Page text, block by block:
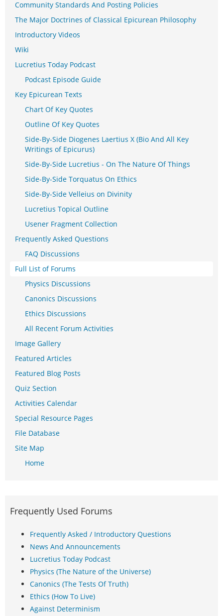
Community Standards And Posting Policies
The Major Doctrines of Classical Epicurean Philosophy
Introductory Videos
Wiki
Lucretius Today Podcast
Podcast Episode Guide
Key Epicurean Texts
Chart Of Key Quotes
Outline Of Key Quotes
Side-By-Side Diogenes Laertius X (Bio And All Key
Writings of Epicurus)
Side-By-Side Lucretius - On The Nature Of Things
Side-By-Side Torquatus On Ethics
Side-By-Side Velleius on Divinity
Lucretius Topical Outline
Usener Fragment Collection
Frequently Asked Questions
FAQ Discussions
Full List of Forums
Physics Discussions
Canonics Discussions
Ethics Discussions
All Recent Forum Activities
Image Gallery
Featured Articles
Featured Blog Posts
Quiz Section
Activities Calendar
Special Resource Pages
File Database
Site Map
Home
Frequently Used Forums
Frequently Asked / Introductory Questions
News And Announcements
Lucretius Today Podcast
Physics (The Nature of the Universe)
Canonics (The Tests Of Truth)
Ethics (How To Live)
Against Determinism